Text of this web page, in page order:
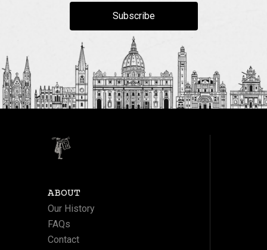
Subscribe
ABOUT
Our History
FAQs
Contact